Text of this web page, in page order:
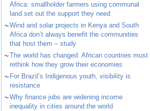
Africa: smallholder farmers using communal
land set out the support they need
~Wind and solar projects in Kenya and South
Africa don’t always benefit the communities
that host them – study
~The world has changed. African countries must
rethink how they grow their economies
~ For Brazil’s Indigenous youth, visibility is
resistance
~Why finance jobs are widening income
inequality in cities around the world